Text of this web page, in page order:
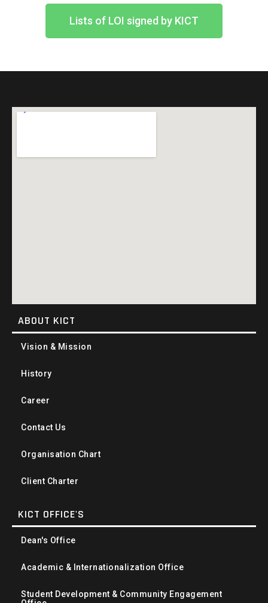
Lists of LOI signed by KICT
ABOUT KICT
Vision & Mission
History
Career
Contact Us
Organisation Chart
Client Charter
KICT OFFICE'S
Dean's Office
Academic & Internationalization Office
Student Development & Community Engagement